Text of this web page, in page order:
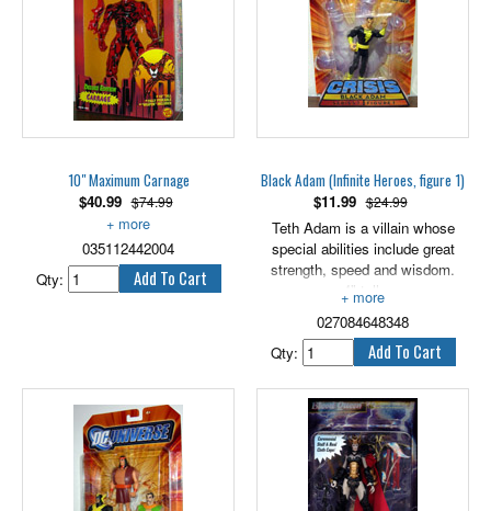
So cries the brave and mighty
Archer as he rushes into battle
against the warmongering
Commando Elite. He shouts
orders to his fellow warriors:
emits a fearsome attack growl,
powerful punches that crack like
thunder. Hear his fighting sword
sing as he clears out evil
Commando Elite soldiers. Archer
will triumph!
10" Maximum Carnage
$40.99 $74.99
Includes accessory.
035112442004
Qty:
Black Adam (Infinite Heroes, figure 1)
$11.99 $24.99
Teth Adam is a villain whose
special abilities include great
strength, speed and wisdom.
4" tall.
027084648348
Qty: